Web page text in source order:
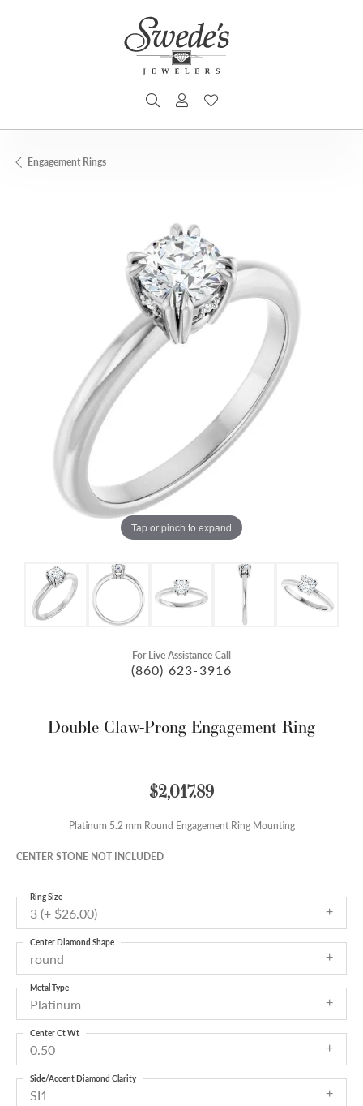
TOGGLE SEARCH MENU
TOGGLE MY ACCOUNT MENU
Engagement Rings
Tap or pinch to expand
For Live Assistance Call
(860) 623-3916
Double Claw-Prong Engagement Ring
$2,017.89
Platinum 5.2 mm Round Engagement Ring Mounting
CENTER STONE NOT INCLUDED
3 (+ $26.00)
Ring Size
round
Center Diamond Shape
Platinum
Metal Type
0.50
Center Ct Wt
SI1
Side/Accent Diamond Clarity